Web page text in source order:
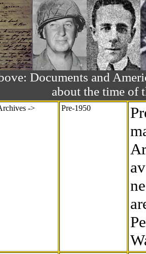
Documents and
about the time of
-> Pre-1950